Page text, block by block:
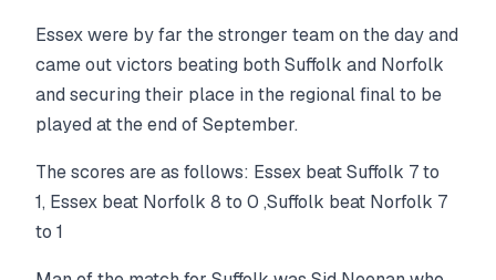
Essex were by far the stronger team on the day and
came out victors beating both Suffolk and Norfolk
and securing their place in the regional final to be
played at the end of September.
The scores are as follows: Essex beat Suffolk 7 to
1, Essex beat Norfolk 8 to 0 ,Suffolk beat Norfolk 7
to 1